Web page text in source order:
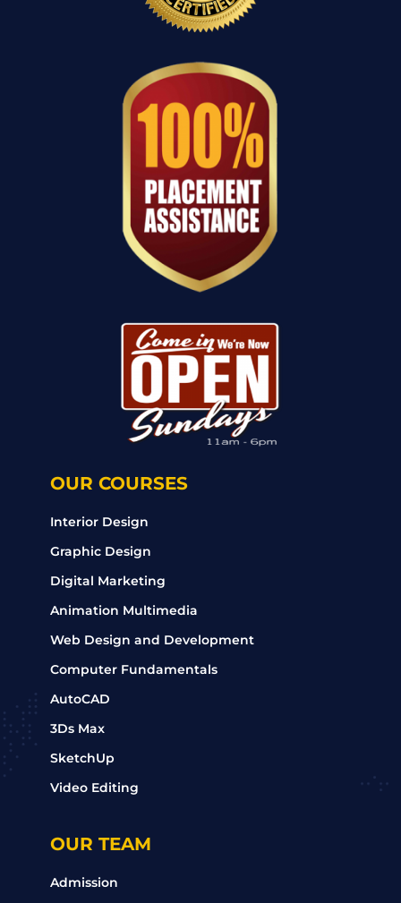
OUR COURSES
Interior Design
Graphic Design
Digital Marketing
Animation Multimedia
Web Design and Development
Computer Fundamentals
AutoCAD
3Ds Max
SketchUp
Video Editing
OUR TEAM
Admission